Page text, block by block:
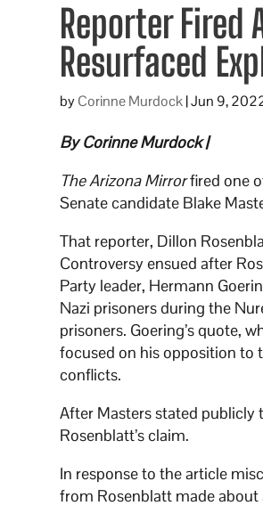
Reporter Fired
Resurfaced
byCorinne Murdock|Jun 9,
By Corinne Murdock |
The Arizona Mirrorfired one
Senate candidate Blake
That reporter, Dillon
Controversy ensued after
Party leader, Hermann
Nazi prisoners during the
prisoners. Goering’s quote,
focused on his opposition to
conflicts.
After Masters stated publicly
Rosenblatt’s claim.
In response to the article
from Rosenblatt made about